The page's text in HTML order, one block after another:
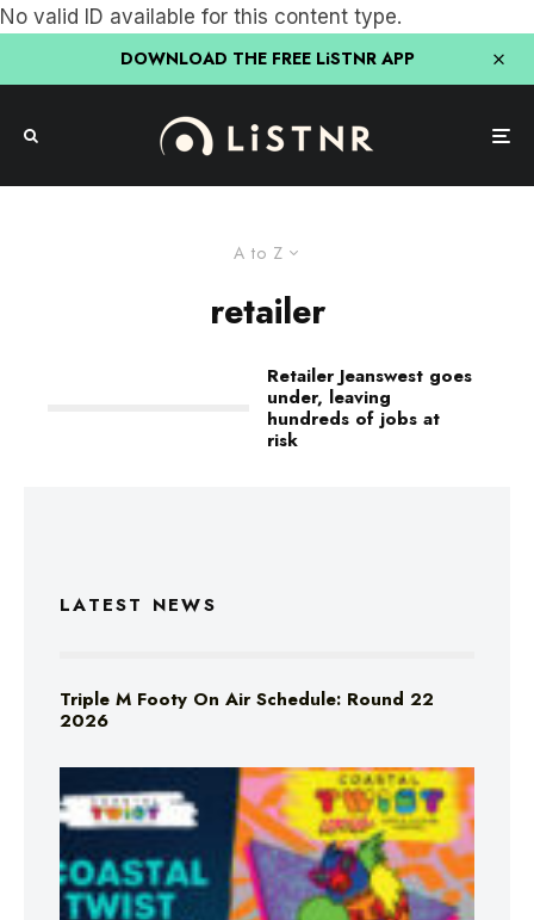
No valid ID available for this content type.
DOWNLOAD THE FREE LiSTNR APP
A to Z
retailer
Retailer Jeanswest goes
under, leaving
hundreds of jobs at
risk
LATEST NEWS
Triple M Footy On Air Schedule: Round 22
2026